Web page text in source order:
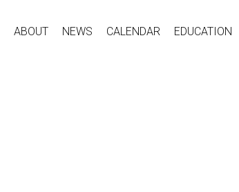
ABOUT NEWS CALENDAR EDUCATION